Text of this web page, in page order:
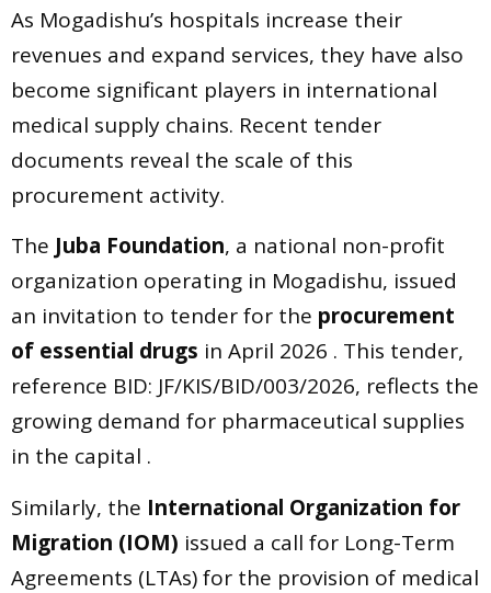
As Mogadishu’s hospitals increase their
revenues and expand services, they have also
become significant players in international
medical supply chains. Recent tender
documents reveal the scale of this
procurement activity.
The Juba Foundation, a national non-profit
organization operating in Mogadishu, issued
an invitation to tender for the procurement
of essential drugs in April 2026 . This tender,
reference BID: JF/KIS/BID/003/2026, reflects the
growing demand for pharmaceutical supplies
in the capital .
Similarly, the International Organization for
Migration (IOM) issued a call for Long-Term
Agreements (LTAs) for the provision of medical